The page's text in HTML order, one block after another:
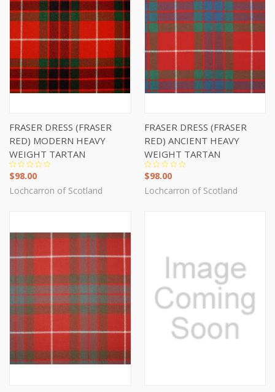
FRASER DRESS (FRASER
RED) MODERN HEAVY
WEIGHT TARTAN
$98.00
Lochcarron of Scotland
FRASER DRESS (FRASER
RED) ANCIENT HEAVY
WEIGHT TARTAN
$98.00
Lochcarron of Scotland